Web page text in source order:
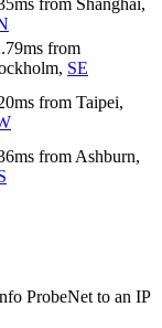
ms from Shanghai,
ms from
, SE
ms from Taipei,
ms from Ashburn,
ProbeNet to an IP